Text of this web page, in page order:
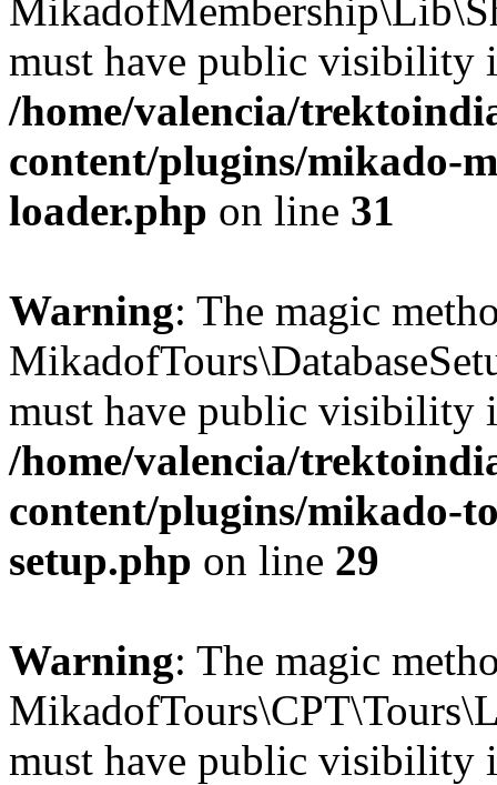
must have public visibility
/home/valencia/
content/plugins/mikado-
loader.php on line 31
Warning: The magic
must have public visibility
/home/valencia/
content/plugins/mikado-
setup.php on line 29
Warning: The magic
must have public visibility